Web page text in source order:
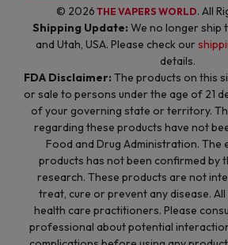
© 2026 THE VAPERS WORLD. All
Shipping Update: We no longer ship
and Utah, USA. Please check our
details.
FDA Disclaimer: The products on this
or sale to persons under the age of 21
of your governing state or territory.
regarding these products have not
Food and Drug Administration. The
products has not been confirmed by
research. These products are not
treat, cure or prevent any disease.
health care practitioners. Please
professional about potential